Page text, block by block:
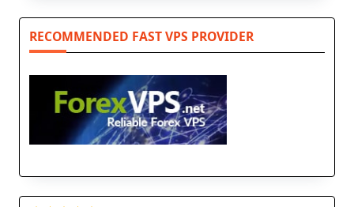
RECOMMENDED FAST VPS PROVIDER